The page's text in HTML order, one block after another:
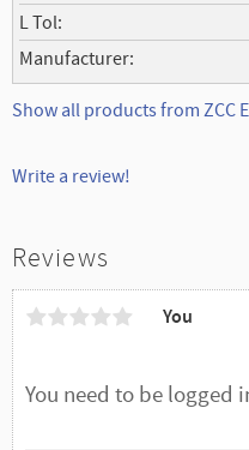
L Tol
Manufacturer
Show all products from ZCC
Write a review!
Reviews
You